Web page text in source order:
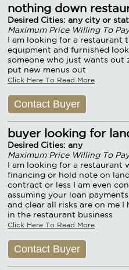
nothing down
Desired Cities: any city or
Maximum Price Willing To
I am looking for a restaurant
equipment and furnished
someone who just wants out
put new menus out
Click Here To Read More
Contact Buyer
buyer looking for
Desired Cities: any
Maximum Price Willing To
I am looking for a restaurant
financing or hold note on
contract or less I am even
assuming your loan
and clear all risks are on me I
in the restaurant business
Click Here To Read More
Contact Buyer